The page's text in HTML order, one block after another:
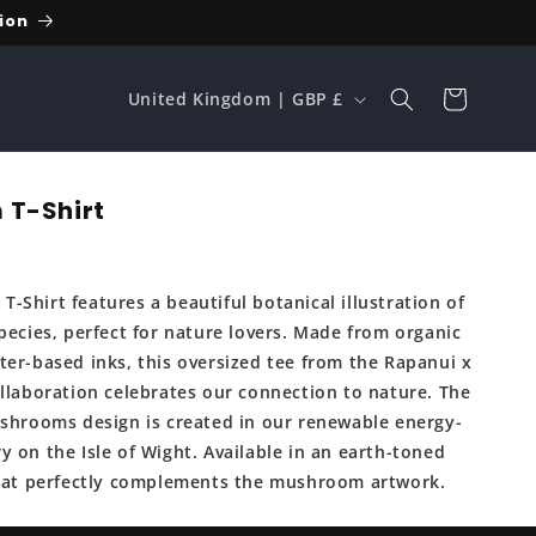
C
y
/
r
e
g
i
United Kingdom | GBP £ Cart
T-Shirt
T-Shirt features a beautiful botanical illustration of
perfect for nature lovers. Made from organic
based inks, this oversized tee from the Rapanui x
celebrates our connection to nature. The
design is created in our renewable energy-
on the Isle of Wight. Available in an earth-toned
perfectly complements the mushroom artwork.